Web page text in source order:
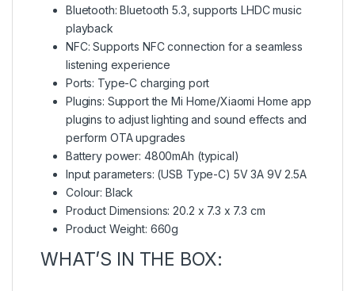
Bluetooth: Bluetooth 5.3, supports LHDC music
playback
NFC: Supports NFC connection for a seamless
listening experience
Ports: Type-C charging port
Plugins: Support the Mi Home/Xiaomi Home app
plugins to adjust lighting and sound effects and
perform OTA upgrades
Battery power: 4800mAh (typical)
Input parameters: (USB Type-C) 5V 3A 9V 2.5A
Colour: Black
Product Dimensions: 20.2 x 7.3 x 7.3 cm
Product Weight: 660g
WHAT’S IN THE BOX: